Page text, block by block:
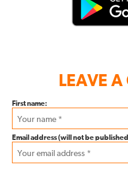
LEAVE
First name:
Email address (will not be